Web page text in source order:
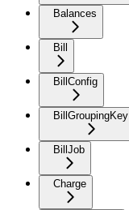
Balances
Bill
BillConfig
BillGroupingKey
BillJob
Charge